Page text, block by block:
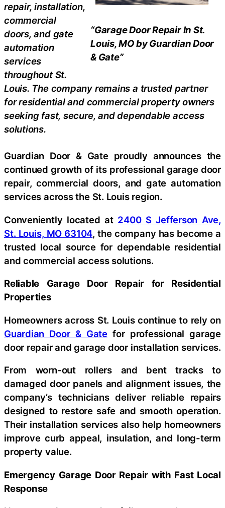
“Garage Door Repair In St.
Louis, MO by Guardian Door
& Gate”
repair, installation,
commercial
doors, and gate
automation
services
throughout St.
Louis. The company remains a trusted partner
for residential and commercial property owners
seeking fast, secure, and dependable access
solutions.
Guardian Door & Gate proudly announces the
continued growth of its professional garage door
repair, commercial doors, and gate automation
services across the St. Louis region.
Conveniently located at 2400 S Jefferson Ave,
St. Louis, MO 63104, the company has become a
trusted local source for dependable residential
and commercial access solutions.
Reliable Garage Door Repair for Residential
Properties
Homeowners across St. Louis continue to rely on
Guardian Door & Gatefor professional garage
door repair and garage door installation services.
From worn-out rollers and bent tracks to
damaged door panels and alignment issues, the
company’s technicians deliver reliable repairs
designed to restore safe and smooth operation.
Their installation services also help homeowners
improve curb appeal, insulation, and long-term
property value.
Emergency Garage Door Repair with Fast Local
Response